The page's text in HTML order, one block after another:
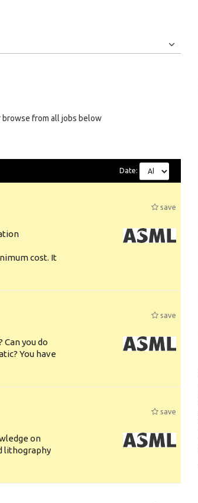
browse from all jobs below
Date:
save
cost. It
save
you do
You have
save
on
lithography